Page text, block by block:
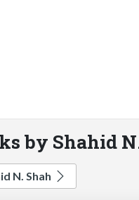
by Shahid
N. Shah